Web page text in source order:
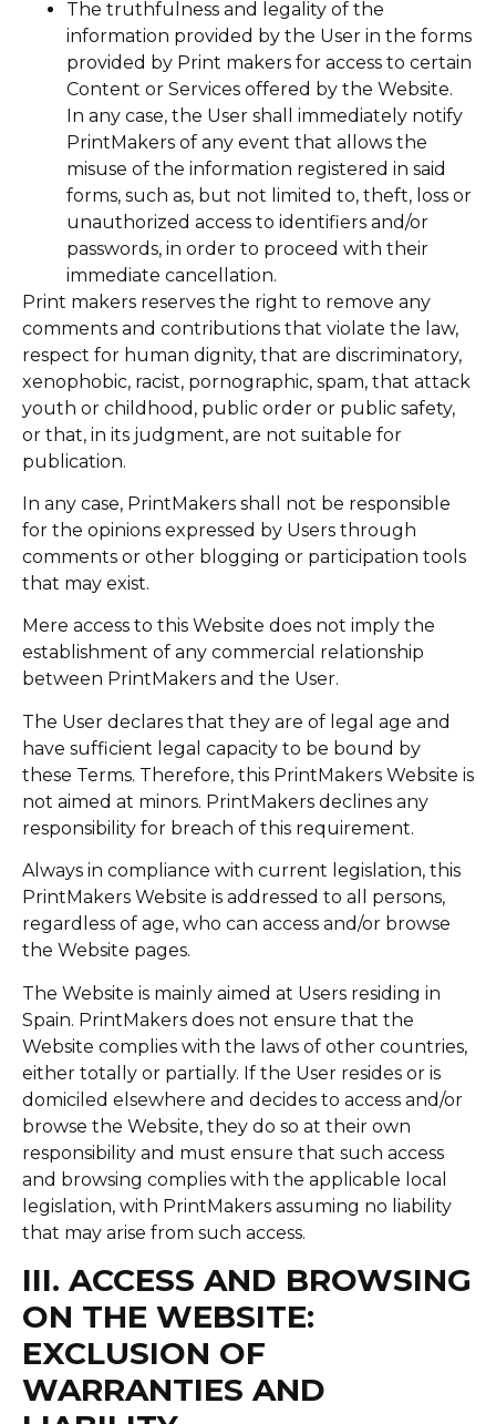
The truthfulness and legality of the
information provided by the User in the forms
provided by Print makers for access to certain
Content or Services offered by the Website.
In any case, the User shall immediately notify
PrintMakers of any event that allows the
misuse of the information registered in said
forms, such as, but not limited to, theft, loss or
unauthorized access to identifiers and/or
passwords, in order to proceed with their
immediate cancellation.
Print makers reserves the right to remove any
comments and contributions that violate the law,
respect for human dignity, that are discriminatory,
xenophobic, racist, pornographic, spam, that attack
youth or childhood, public order or public safety,
or that, in its judgment, are not suitable for
publication.
In any case, PrintMakers shall not be responsible
for the opinions expressed by Users through
comments or other blogging or participation tools
that may exist.
Mere access to this Website does not imply the
establishment of any commercial relationship
between PrintMakers and the User.
The User declares that they are of legal age and
have sufficient legal capacity to be bound by
these Terms. Therefore, this PrintMakers Website is
not aimed at minors. PrintMakers declines any
responsibility for breach of this requirement.
Always in compliance with current legislation, this
PrintMakers Website is addressed to all persons,
regardless of age, who can access and/or browse
the Website pages.
The Website is mainly aimed at Users residing in
Spain. PrintMakers does not ensure that the
Website complies with the laws of other countries,
either totally or partially. If the User resides or is
domiciled elsewhere and decides to access and/or
browse the Website, they do so at their own
responsibility and must ensure that such access
and browsing complies with the applicable local
legislation, with PrintMakers assuming no liability
that may arise from such access.
III. ACCESS AND BROWSING
ON THE WEBSITE:
EXCLUSION OF
WARRANTIES AND